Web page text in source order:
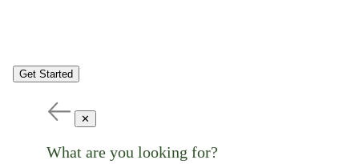
Get Started
✕
What are you looking for?